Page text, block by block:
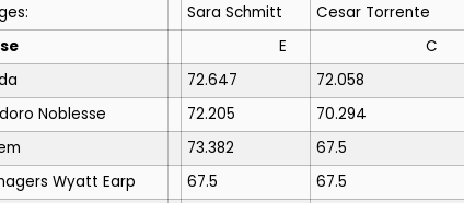
Sara Schmitt
Cesar Torrente
E
C
72.647
72.058
Noblesse 72.205
70.294
73.382
67.5
Wyatt Earp 67.5
67.5